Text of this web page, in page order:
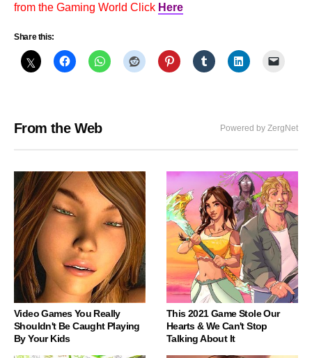
from the Gaming World Click Here
Share this:
From the Web Powered by ZergNet
Video Games You Really
Shouldn't Be Caught Playing
By Your Kids
This 2021 Game Stole Our
Hearts & We Can't Stop
Talking About It